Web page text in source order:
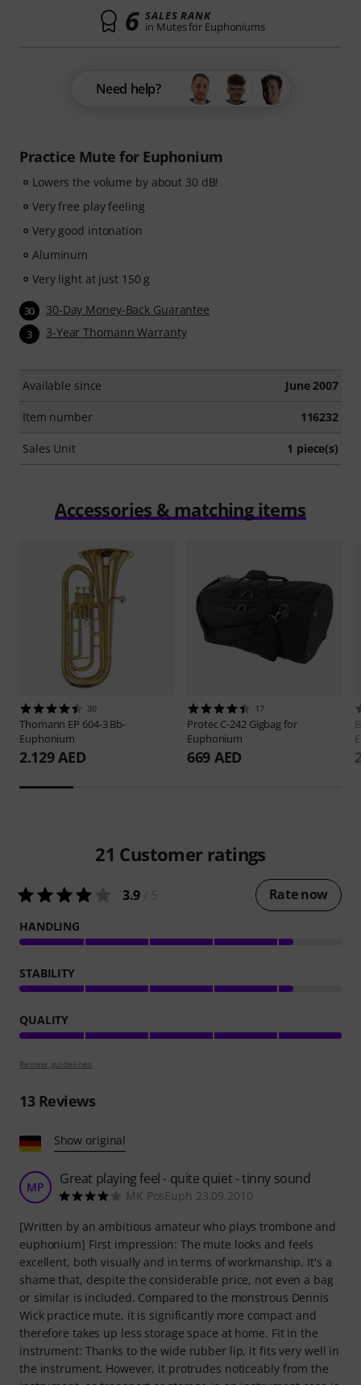
Practice Mute for Euphonium
Lowers the volume by about 30 dB!
Very free play feeling
Very good intonation
Aluminum
Very light at just 150 g
30 30-Day Money-Back Guarantee
3 3-Year Thomann Warranty
Available since June 2007
Item number 116232
Sales Unit 1 piece(s)
6 SALES RANK
in Mutes for Euphoniums
Need help?
Accessories & matching items
30
Thomann EP 604-3 Bb-
Euphonium
2.129 AED
17
ProtecC-242 Gigbag for
Euphonium
669 AED
21 Customer ratings
3.9 Rate now
HANDLING
STABILITY
QUALITY
Review guidelines
13Reviews
Show original
MP Great playing feel - quite quiet - tinny sound
MK PosEuph 23.09.2010
[Written by an ambitious amateur who plays trombone and
euphonium] First impression: The mute looks and feels
excellent, both visually and in terms of workmanship. It's a
shame that, despite the considerable price, not even a bag
or similar is included. Compared to the monstrous Dennis
Wick practice mute, it is significantly more compact and
therefore takes up less storage space at home. Fit in the
instrument: Thanks to the wide rubber lip, it fits very well in
the instrument. However, it protrudes noticeably from the